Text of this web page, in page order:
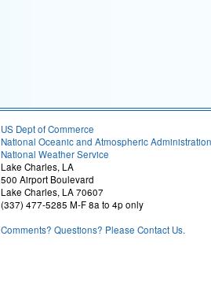
US Dept of Commerce
National Oceanic and Atmospheric Administration
National Weather Service
Lake Charles, LA
500 Airport Boulevard
Lake Charles, LA 70607
(337) 477-5285 M-F 8a to 4p only
Comments? Questions? Please Contact Us.